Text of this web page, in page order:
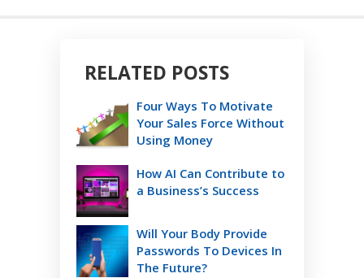
RELATED POSTS
Four Ways To Motivate
Your Sales Force Without
Using Money
How AI Can Contribute to
a Business’s Success
Will Your Body Provide
Passwords To Devices In
The Future?